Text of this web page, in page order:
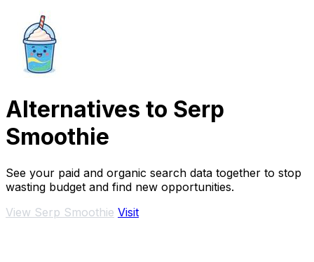
Alternatives to Serp
Smoothie
See your paid and organic search data together to stop
wasting budget and find new opportunities.
View Serp Smoothie Visit